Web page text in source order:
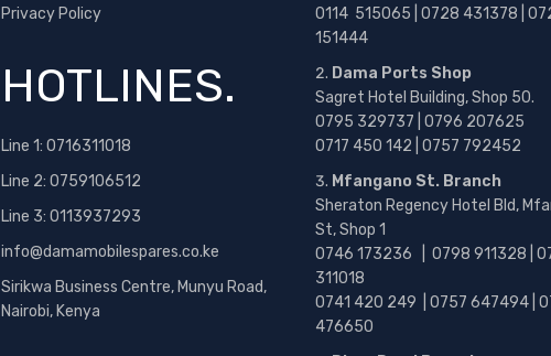
Privacy Policy
HOTLINES.
Line 1: 0716311018
Line 2: 0759106512
Line 3: 0113937293
info@damamobilespares.co.ke
Sirikwa Business Centre, Munyu Road,
Nairobi, Kenya
0114 515065 | 0728 431378 |
151444
Dama Ports Shop
Sagret Hotel Building, Shop 50.
0795 329737 | 0796 207625
0717 450 142 | 0757 792452
Mfangano St. Branch
Sheraton Regency Hotel Bld,
St, Shop 1
0746 173236 | 0798 911328 |
311018
0741 420 249 | 0757 647494 |
476650